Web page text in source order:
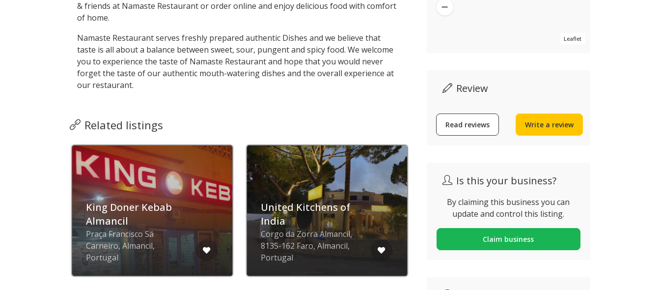
& friends at Namaste Restaurant or order online and enjoy delicious food with comfort
of home.
Namaste Restaurant serves freshly prepared authentic Dishes and we believe that
taste is all about a balance between sweet, sour, pungent and spicy food. We welcome
you to experience the taste of Namaste Restaurant and hope that you would never
forget the taste of our authentic mouth-watering dishes and the overall experience at
our restaurant.
Related listings
King Doner Kebab
Almancil
Praça Francisco Sá
Carneiro, Almancil,
Portugal
United Kitchens of
India
Corgo da Zorra Almancil,
8135-162 Faro, Almancil,
Portugal
LODO Ostaria
Rua Conselheiro Bivar n55,
Leaflet
Review
Read reviews Write a review
Is this your business?
By claiming this business you can
update and control this listing.
Claim business